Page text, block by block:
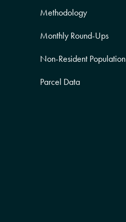
Methodology
Monthly Round-Ups
Non-Resident Population
Parcel Data